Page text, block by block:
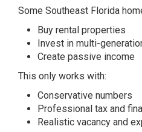
Some Southeast Florida
Buy rental properties
Invest in multi-
Create passive income
This only works with:
Conservative numbers
Professional tax and
Realistic vacancy and